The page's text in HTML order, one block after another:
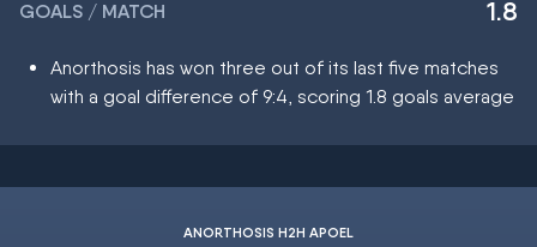
GOALS / MATCH 1.8
Anorthosis has won three out of its last five matches
with a goal difference of 9:4, scoring 1.8 goals average
ANORTHOSIS H2H APOEL